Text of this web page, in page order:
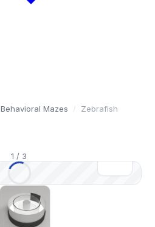
Behavioral Mazes /
Zebrafish
1 / 3